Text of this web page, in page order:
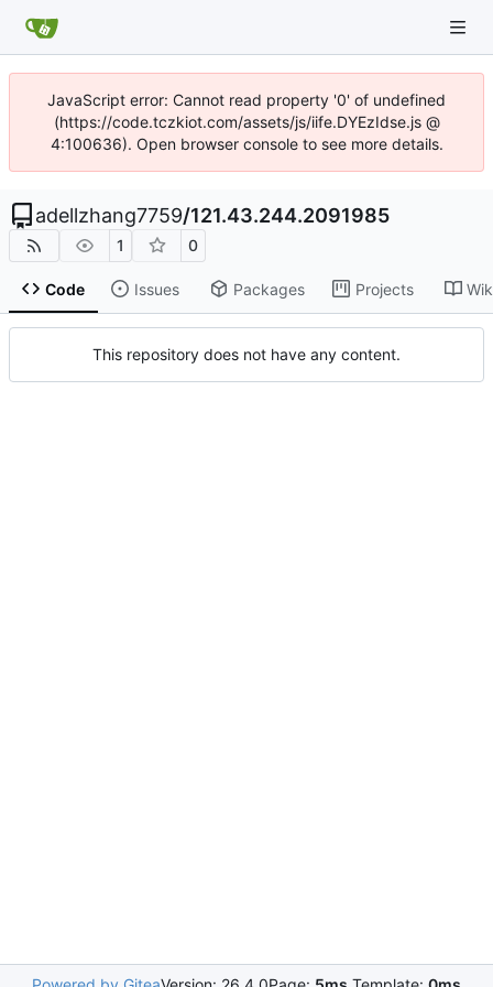
JavaScript error: Cannot read property '0' of undefined
(https://code.tczkiot.com/assets/js/iife.DYEzIdse.js @
4:100636). Open browser console to see more details.
adellzhang7759/121.43.244.2091985
1 0
Code Issues Packages Projects
This repository does not have any content.